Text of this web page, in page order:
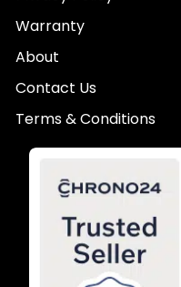
Warranty
About
Contact Us
Terms & Conditions